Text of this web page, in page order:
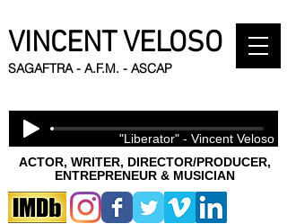
VINCENT VELOSO
ACTOR, WRITER, DIRECTOR/PRODUCER,
ENTREPRENEUR & MUSICIAN
SAGAFTRA - A.F.M. - ASCAP
"Liberator" - Vincent Veloso